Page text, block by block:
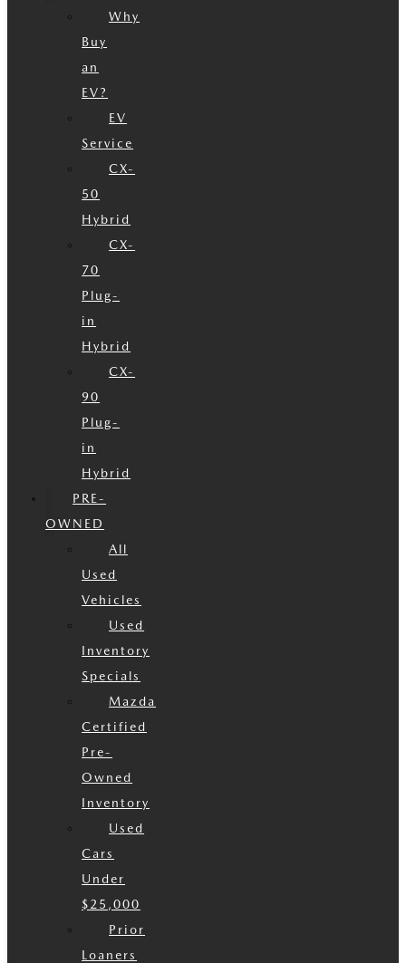
Why
Buy
an
EV?
EV
Service
CX-
50
Hybrid
CX-
70
Plug-
in
Hybrid
CX-
90
Plug-
in
Hybrid
PRE-
OWNED
All
Used
Vehicles
Used
Inventory
Specials
Mazda
Certified
Pre-
Owned
Inventory
Used
Cars
Under
$25,000
Prior
Loaners